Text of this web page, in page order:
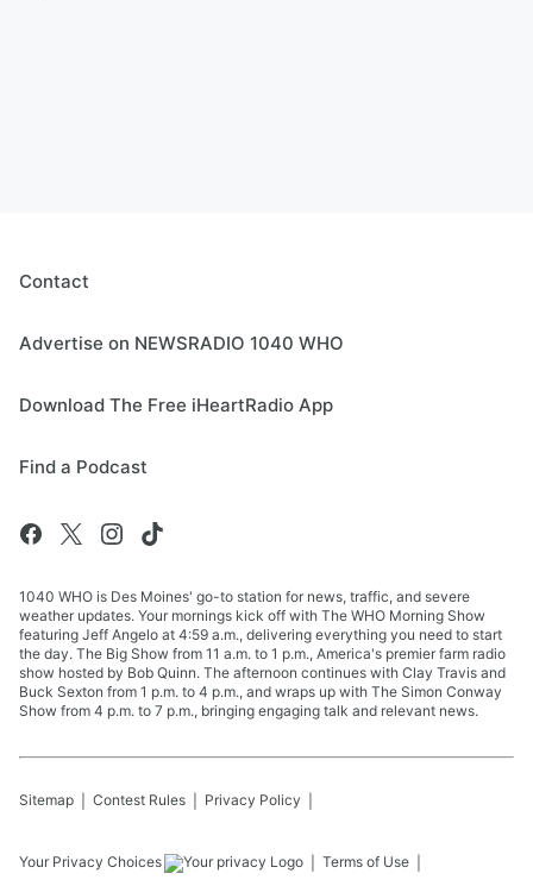
Contact
Advertise on NEWSRADIO 1040 WHO
Download The Free iHeartRadio App
Find a Podcast
1040 WHO is Des Moines' go-to station for news, traffic, and severe
weather updates. Your mornings kick off with The WHO Morning Show
featuring Jeff Angelo at 4:59 a.m., delivering everything you need to start
the day. The Big Show from 11 a.m. to 1 p.m., America's premier farm radio
show hosted by Bob Quinn. The afternoon continues with Clay Travis and
Buck Sexton from 1 p.m. to 4 p.m., and wraps up with The Simon Conway
Show from 4 p.m. to 7 p.m., bringing engaging talk and relevant news.
Sitemap Contest Rules Privacy Policy
Your Privacy Choices Terms of Use